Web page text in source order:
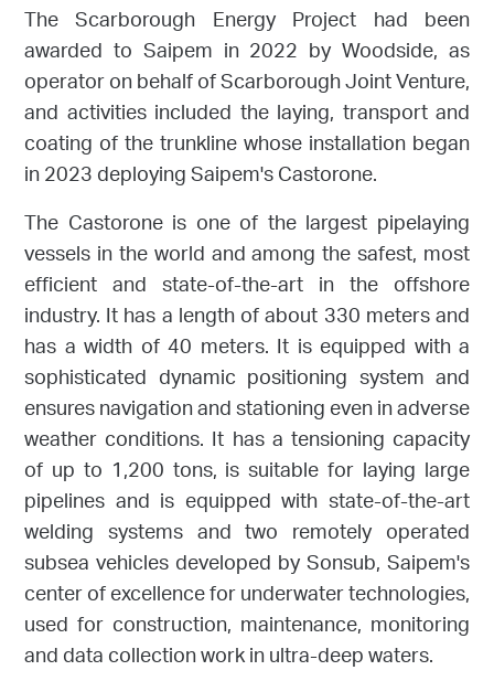
The Scarborough Energy Project had been
awarded to Saipem in 2022 by Woodside, as
operator on behalf of Scarborough Joint Venture,
and activities included the laying, transport and
coating of the trunkline whose installation began
in 2023 deploying Saipem's Castorone.
The Castorone is one of the largest pipelaying
vessels in the world and among the safest, most
efficient and state-of-the-art in the offshore
industry. It has a length of about 330 meters and
has a width of 40 meters. It is equipped with a
sophisticated dynamic positioning system and
ensures navigation and stationing even in adverse
weather conditions. It has a tensioning capacity
of up to 1,200 tons, is suitable for laying large
pipelines and is equipped with state-of-the-art
welding systems and two remotely operated
subsea vehicles developed by Sonsub, Saipem's
center of excellence for underwater technologies,
used for construction, maintenance, monitoring
and data collection work in ultra-deep waters.